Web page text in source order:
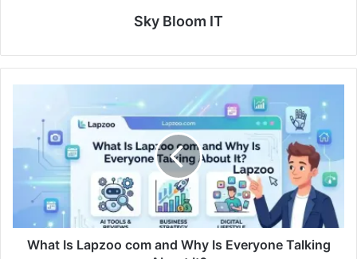
Sky Bloom IT
What Is Lapzoo com and Why Is Everyone Talking